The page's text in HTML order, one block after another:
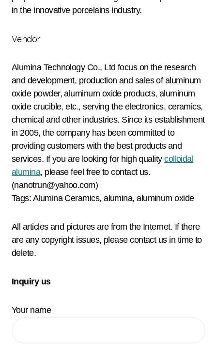
in the innovative porcelains industry.
Vendor
Alumina Technology Co., Ltd focus on the research
and development, production and sales of aluminum
oxide powder, aluminum oxide products, aluminum
oxide crucible, etc., serving the electronics, ceramics,
chemical and other industries. Since its establishment
in 2005, the company has been committed to
providing customers with the best products and
services. If you are looking for high qualitycolloidal
alumina, please feel free to contact us.
(nanotrun@yahoo.com)
Tags: Alumina Ceramics, alumina, aluminum oxide
All articles and pictures are from the Internet. If there
are any copyright issues, please contact us in time to
delete.
Inquiry us
Your name